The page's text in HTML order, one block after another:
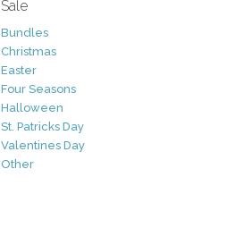
Sale
Bundles
Christmas
Easter
Four Seasons
Halloween
St. Patricks Day
Valentines Day
Other